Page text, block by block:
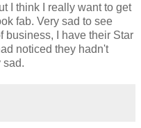
I think I really want to get
fab. Very sad to see
business, I have their Star
noticed they hadn't
sad.